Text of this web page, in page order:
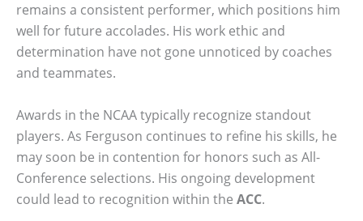
remains a consistent performer, which positions him
well for future accolades. His work ethic and
determination have not gone unnoticed by coaches
and teammates.
Awards in the NCAA typically recognize standout
players. As Ferguson continues to refine his skills, he
may soon be in contention for honors such as All-
Conference selections. His ongoing development
could lead to recognition within the ACC.